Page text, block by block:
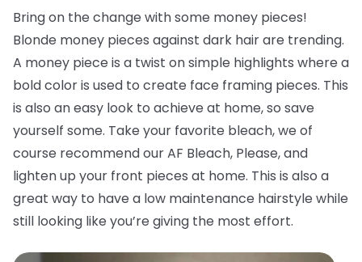
Bring on the change with some money pieces!
Blonde money pieces against dark hair are trending.
A money piece is a twist on simple highlights where a
bold color is used to create face framing pieces. This
is also an easy look to achieve at home, so save
yourself some. Take your favorite bleach, we of
course recommend our AF Bleach, Please, and
lighten up your front pieces at home. This is also a
great way to have a low maintenance hairstyle while
still looking like you’re giving the most effort.